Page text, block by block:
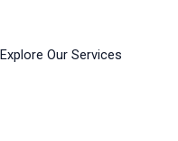
Explore Our Services